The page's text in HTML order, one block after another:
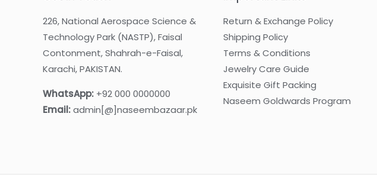
226, National Aerospace Science &
Technology Park (NASTP), Faisal
Contonment, Shahrah-e-Faisal,
Karachi, PAKISTAN.
WhatsApp: +92 000 0000000
Email:admin[@]naseembazaar.pk
Return & Exchange Policy
Shipping Policy
Terms & Conditions
Jewelry Care Guide
Exquisite Gift Packing
Naseem Goldwards Program